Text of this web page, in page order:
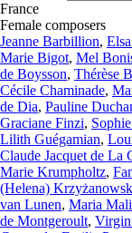
France
Female composers
Jeanne Barbillion,
Marie Bigot, Mel
de Boysson, Thérèse
Cécile Chaminade,
de Dia, Pauline
Graciane Finzi,
Lilith Guégamian,
Claude Jacquet de La
Marie Krumpholtz,
(Helena)
van Lunen, Maria
de Montgeroult,